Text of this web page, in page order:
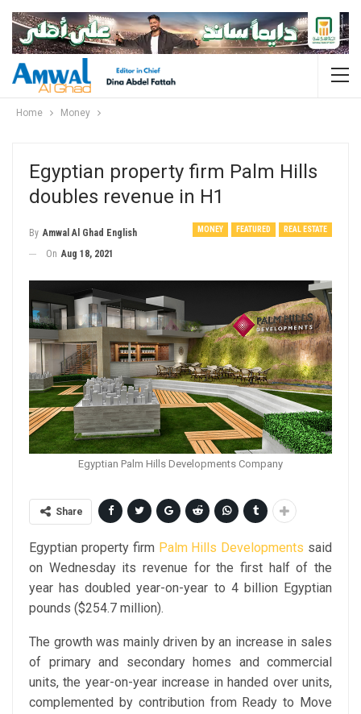
Home Money
Egyptian property firm Palm Hills
doubles revenue in H1
MONEY FEATURED REAL ESTATE
By Amwal Al Ghad English
On Aug 18, 2021
Egyptian Palm Hills Developments Company
Share
Egyptian property firm Palm Hills Developments said
on Wednesday its revenue for the first half of the
year has doubled year-on-year to 4 billion Egyptian
pounds ($254.7 million).
The growth was mainly driven by an increase in sales
of primary and secondary homes and commercial
units, the year-on-year increase in handed over units,
complemented by contribution from Ready to Move